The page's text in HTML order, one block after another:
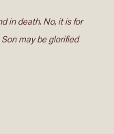
in death. No, it is for
Son may be glorified